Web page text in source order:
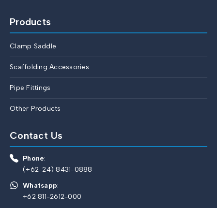
Products
Clamp Saddle
Scaffolding Accessories
Pipe Fittings
Other Products
Contact Us
Phone:
(+62-24) 8431-0888
Whatsapp:
+62 811-2612-000